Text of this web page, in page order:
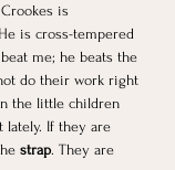
is
is cross-tempered
me; he beats the
do their work right
the little children
lately. If they are
strap. They are